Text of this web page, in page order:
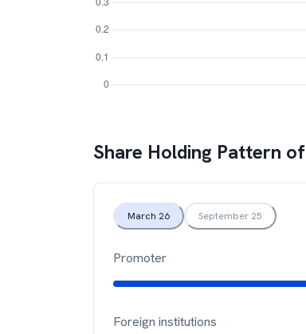
Share Holding Pattern of
March 26 September 25
Promoter
Foreign institutions